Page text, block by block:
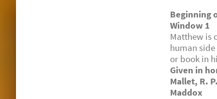
Beginning
Window 1
Matthew is
human
or book in
Given in
Mallet, R.
Maddox